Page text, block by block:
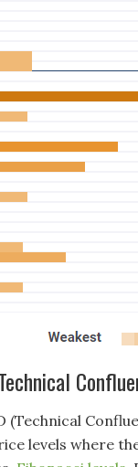
(Technical
levels where